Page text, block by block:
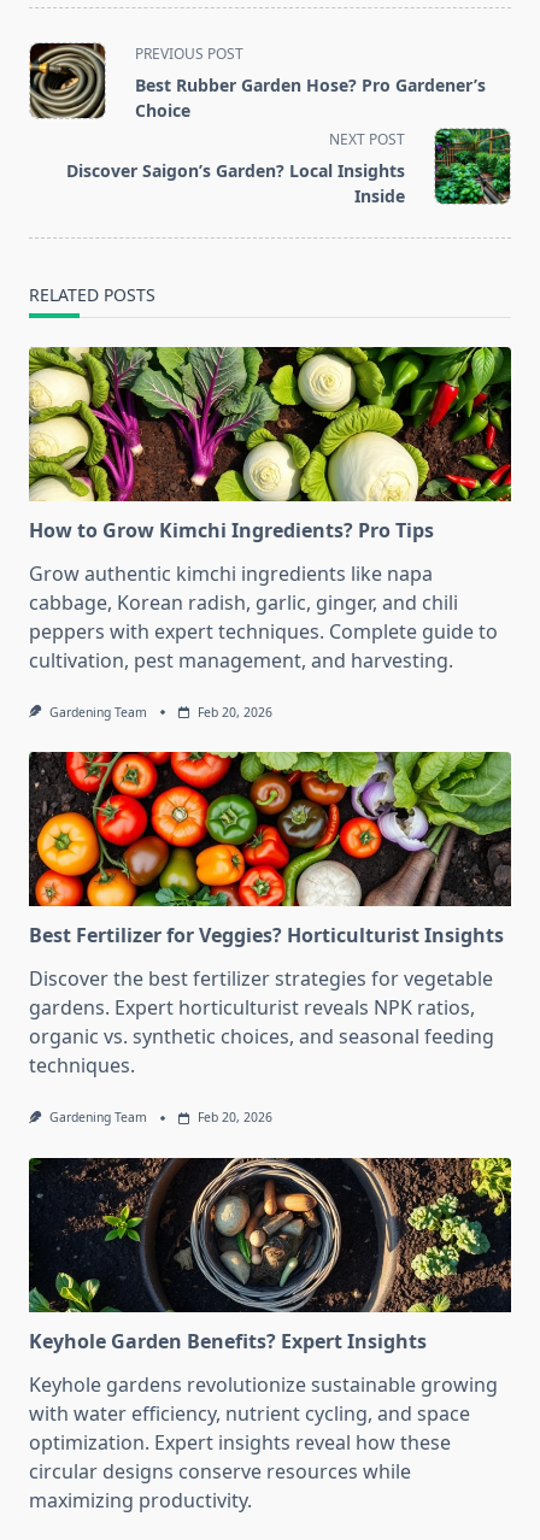
<span
class="nav-
subtitle
reader-
PREVIOUS POST
Best Rubber Garden Hose? Pro Gardener’s
Choice
NEXT POST
Discover Saigon’s Garden? Local Insights
Inside
RELATED POSTS
How to Grow Kimchi Ingredients? Pro Tips
Grow authentic kimchi ingredients like napa
cabbage, Korean radish, garlic, ginger, and chili
peppers with expert techniques. Complete guide to
cultivation, pest management, and harvesting.
Gardening Team Feb 20, 2026
Best Fertilizer for Veggies? Horticulturist Insights
Discover the best fertilizer strategies for vegetable
gardens. Expert horticulturist reveals NPK ratios,
organic vs. synthetic choices, and seasonal feeding
techniques.
Gardening Team Feb 20, 2026
Keyhole Garden Benefits? Expert Insights
Keyhole gardens revolutionize sustainable growing
with water efficiency, nutrient cycling, and space
optimization. Expert insights reveal how these
circular designs conserve resources while
maximizing productivity.